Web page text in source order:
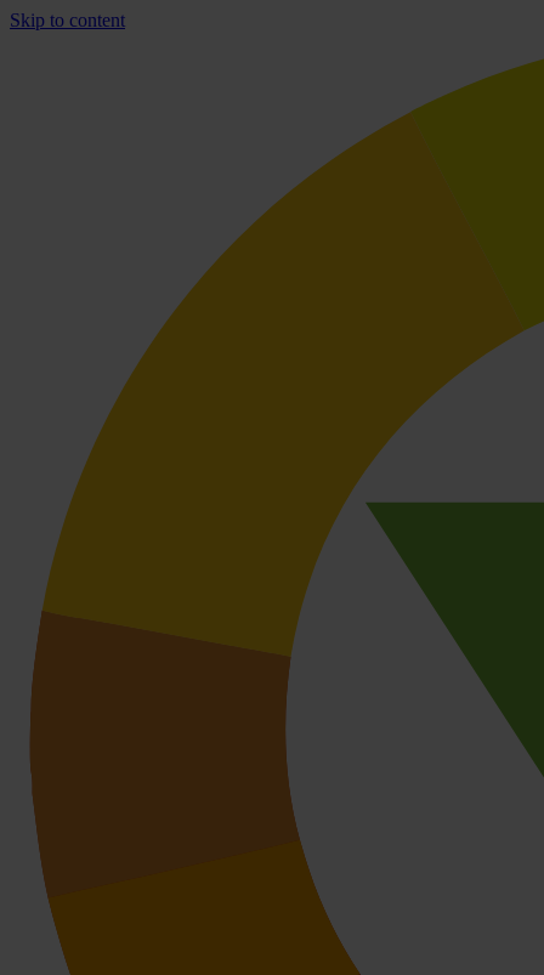
Skip to content